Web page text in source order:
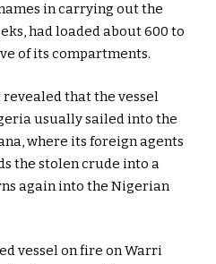
in carrying out the
had loaded about 600 to
of its compartments.
that the vessel
usually sailed into the
where its foreign agents
the stolen crude into a
again into the Nigerian
vessel on fire on Warri